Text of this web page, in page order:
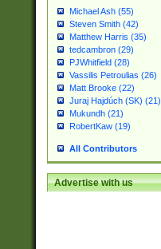
Michael Ash (55)
Steven Smith (42)
Matthew Harris (35)
tedcambron (29)
PJWhitfield (28)
Vassilis Petroulias (26)
Matt Brooke (22)
Juraj Hajdúch (SK) (21)
Mukundh (21)
RobertKaw (19)
All Contributors
Advertise with us